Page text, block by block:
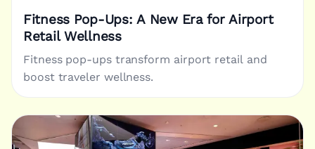
Fitness Pop-Ups: A New Era for Airport
Retail Wellness
Fitness pop-ups transform airport retail and
boost traveler wellness.